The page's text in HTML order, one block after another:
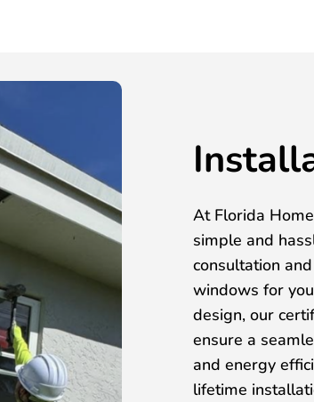
At Florida
simple and
consultation
windows for
design, our
ensure a
and energy
lifetime